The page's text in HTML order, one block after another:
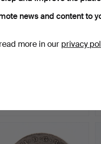
news and content to
more in our privacy